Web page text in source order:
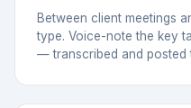
Between client meetings
type. Voice-note the key
— transcribed and posted